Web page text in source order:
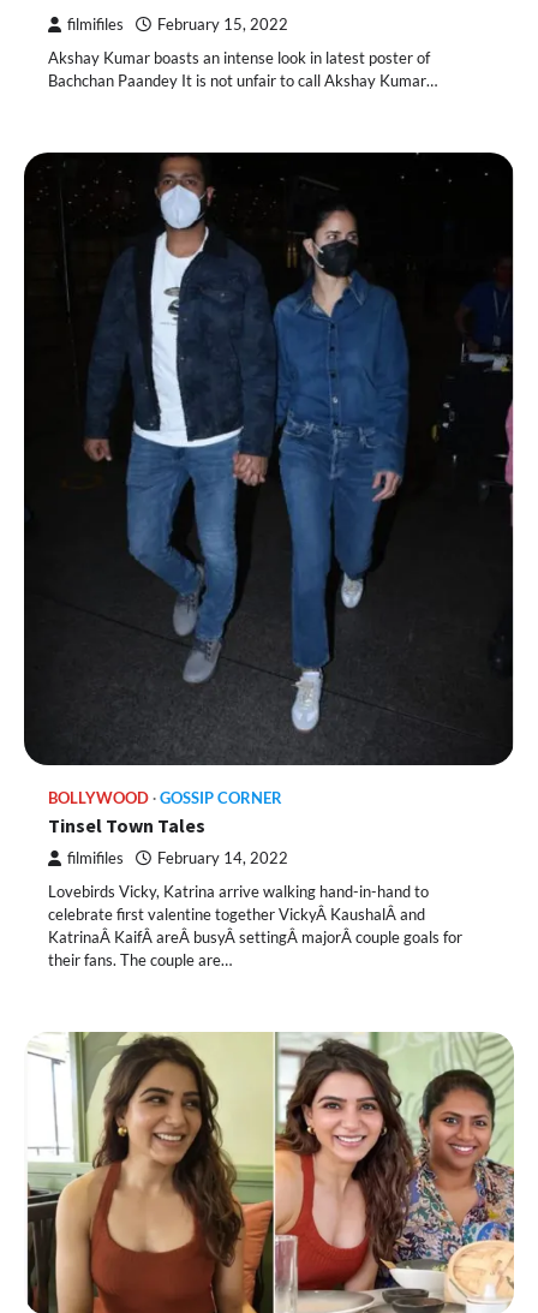
filmifiles February 15, 2022
Akshay Kumar boasts an intense look in latest poster of
Bachchan Paandey It is not unfair to call Akshay Kumar…
BOLLYWOOD GOSSIP CORNER
Tinsel Town Tales
filmifiles February 14, 2022
Lovebirds Vicky, Katrina arrive walking hand-in-hand to
celebrate first valentine together VickyÂ KaushalÂ and
KatrinaÂ KaifÂ areÂ busyÂ settingÂ majorÂ couple goals for
their fans. The couple are…